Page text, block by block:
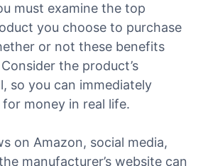
must examine the top
you choose to purchase
or not these benefits
the product’s
so you can immediately
money in real life.
on Amazon, social media,
manufacturer’s website can